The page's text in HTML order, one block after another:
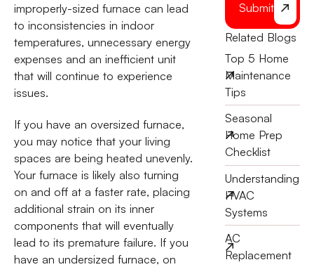
improperly-sized furnace can lead
to inconsistencies in indoor
temperatures, unnecessary energy
expenses and an inefficient unit
that will continue to experience
issues.
If you have an oversized furnace,
you may notice that your living
spaces are being heated unevenly.
Your furnace is likely also turning
on and off at a faster rate, placing
additional strain on its inner
components that will eventually
lead to its premature failure. If you
have an undersized furnace, on
Submit
Related Blogs
Top 5 Home
Maintenance
Tips
Seasonal
Home Prep
Checklist
Understanding
HVAC
Systems
AC
Replacement